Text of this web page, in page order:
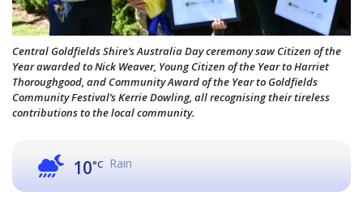
Central Goldfields Shire’s Australia Day ceremony saw Citizen of the
Year awarded to Nick Weaver, Young Citizen of the Year to Harriet
Thoroughgood, and Community Award of the Year to Goldfields
Community Festival’s Kerrie Dowling, all recognising their tireless
contributions to the local community.
10°C Rain